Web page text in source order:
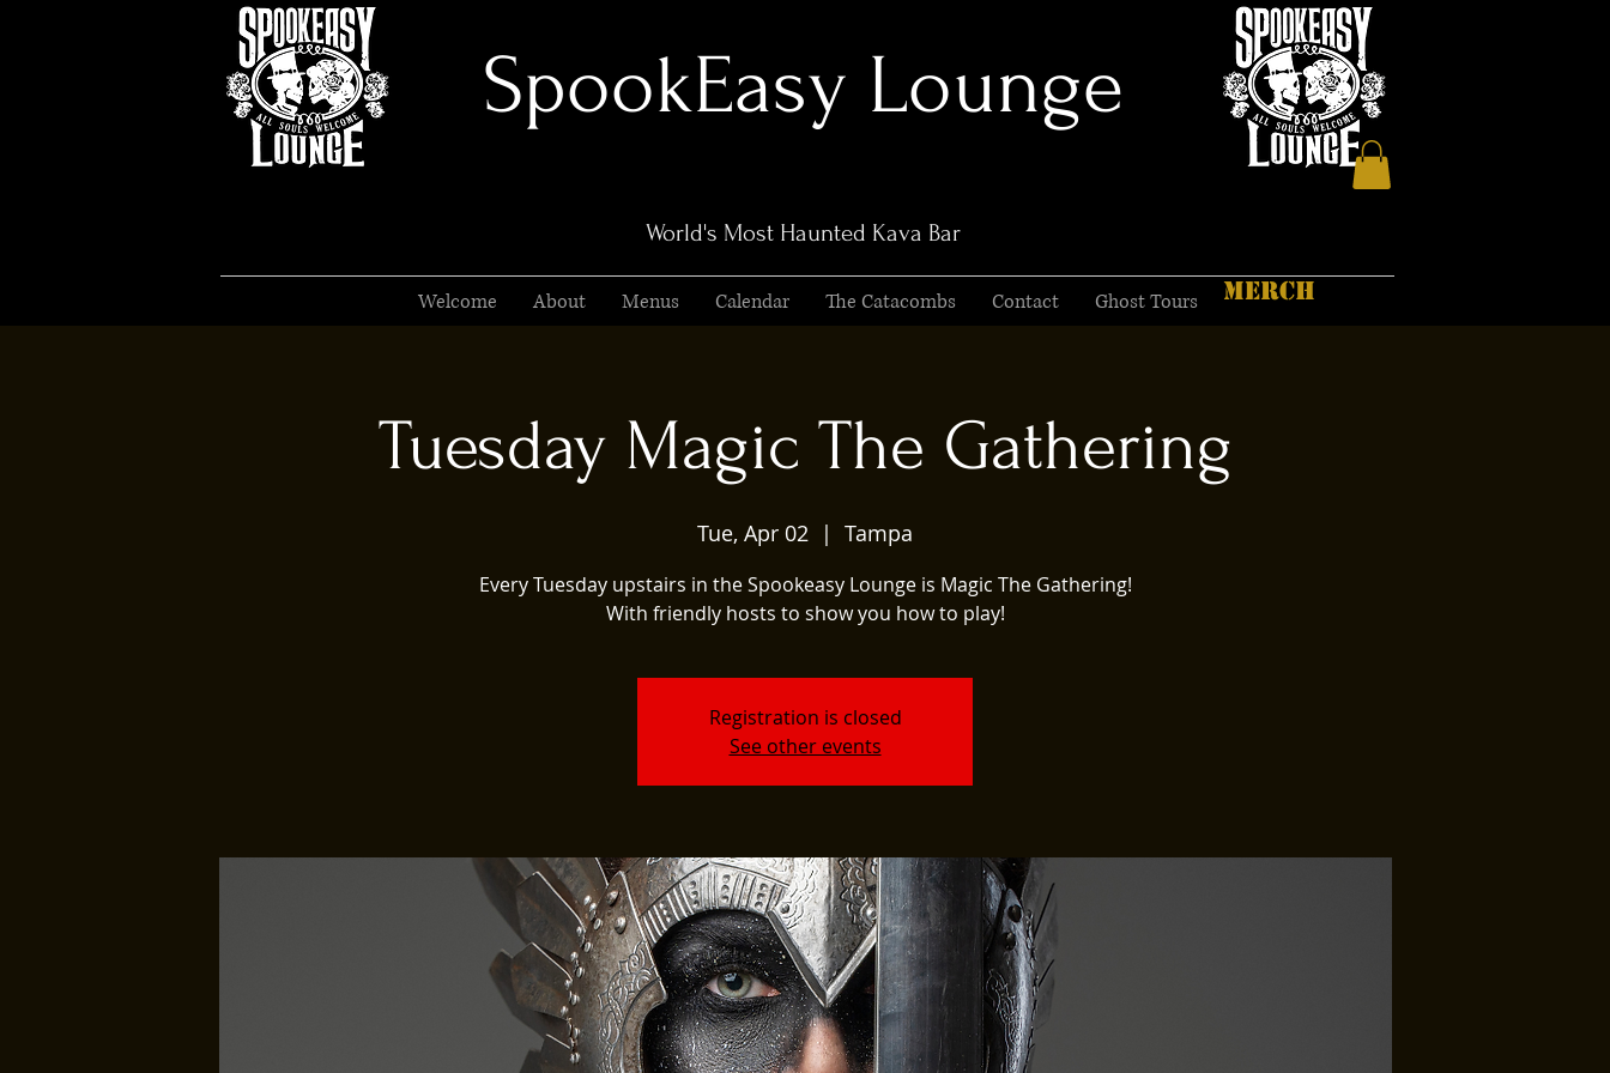
SpookEasy Lounge
World's Most Haunted Kava Bar
Welcome About Menus Calendar The Catacombs Contact Ghost Tours MERCH
Tuesday Magic The Gathering
Tue, Apr 02
  |
Tampa
Every Tuesday upstairs in the Spookeasy Lounge is Magic The Gathering!
With friendly hosts to show you how to play!
Registration is closed
See other events